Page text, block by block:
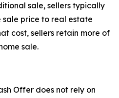
sale, sellers typically
price to real estate
cost, sellers retain more of
sale.
Offer does not rely on